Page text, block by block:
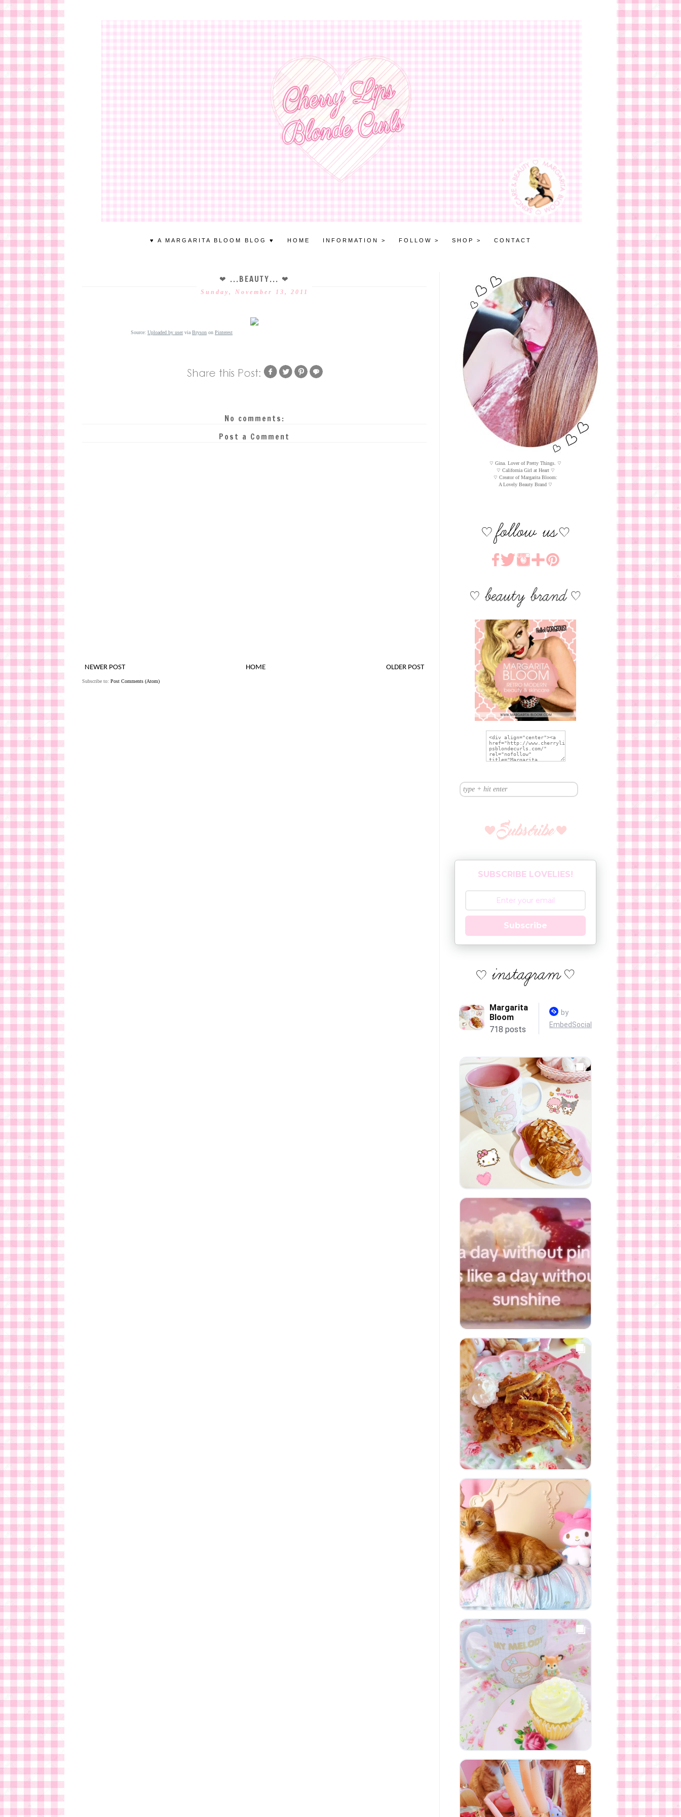
♥ A MARGARITA BLOOM BLOG ♥ HOME INFORMATION > FOLLOW > SHOP > CONTACT
❤ ...BEAUTY... ❤
Sunday, November 13, 2011
Source: Uploaded by uservia Bryson on Pinterest
No comments:
Post a Comment
NEWER POST OLDER POST
HOME
Subscribe to: Post Comments (Atom)
♡ Gina. Lover of Pretty Things. ♡
♡ California Girl at Heart ♡
♡ Creator of Margarita Bloom:
A Lovely Beauty Brand ♡
SUBSCRIBE LOVELIES!
Subscribe